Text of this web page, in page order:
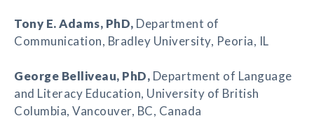
Tony E. Adams, PhD, Department of
Communication, Bradley University, Peoria, IL
George Belliveau, PhD, Department of Language
and Literacy Education, University of British
Columbia, Vancouver, BC, Canada